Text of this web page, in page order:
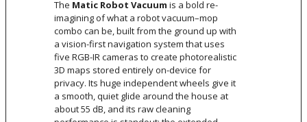
The Matic Robot Vacuum is a bold re-
imagining of what a robot vacuum–mop
combo can be, built from the ground up with
a vision-first navigation system that uses
five RGB-IR cameras to create photorealistic
3D maps stored entirely on-device for
privacy. Its huge independent wheels give it
a smooth, quiet glide around the house at
about 55 dB, and its raw cleaning